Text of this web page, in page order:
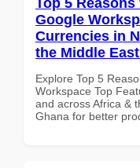
Google
Currencies in
the Middle
Explore Top 5
Workspace Top
and across Africa &
Ghana for better